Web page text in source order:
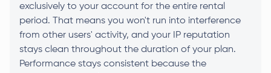
exclusively to your account for the entire rental
period. That means you won't run into interference
from other users' activity, and your IP reputation
stays clean throughout the duration of your plan.
Performance stays consistent because the